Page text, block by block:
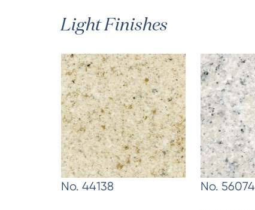
Light Finishes
No. 44138 No. 56074